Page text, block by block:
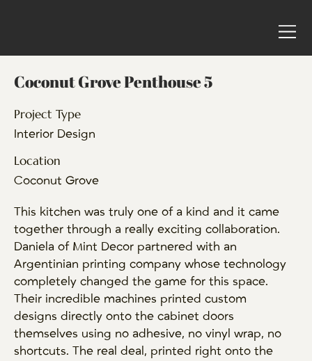
Coconut Grove Penthouse 5
Project Type
Interior Design
Location
Coconut Grove
This kitchen was truly one of a kind and it came
together through a really exciting collaboration.
Daniela of Mint Decor partnered with an
Argentinian printing company whose technology
completely changed the game for this space.
Their incredible machines printed custom
designs directly onto the cabinet doors
themselves using no adhesive, no vinyl wrap, no
shortcuts. The real deal, printed right onto the